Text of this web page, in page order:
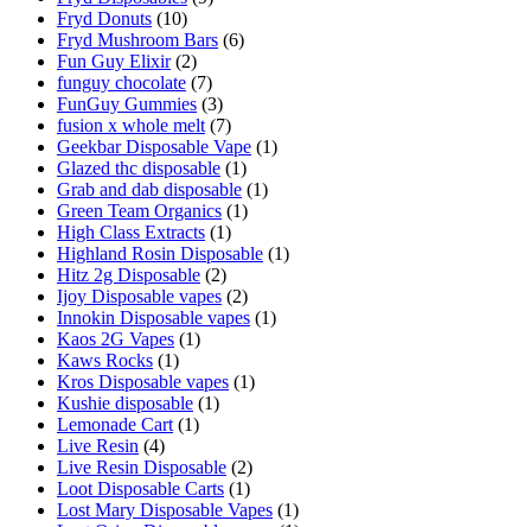
Fryd Donuts (10)
Fryd Mushroom Bars (6)
Fun Guy Elixir (2)
funguy chocolate​ (7)
FunGuy Gummies (3)
fusion x whole melt (7)
Geekbar Disposable Vape (1)
Glazed thc disposable (1)
Grab and dab disposable (1)
Green Team Organics (1)
High Class Extracts (1)
Highland Rosin Disposable (1)
Hitz 2g Disposable (2)
Ijoy Disposable vapes (2)
Innokin Disposable vapes (1)
Kaos 2G Vapes (1)
Kaws Rocks (1)
Kros Disposable vapes (1)
Kushie disposable (1)
Lemonade Cart (1)
Live Resin (4)
Live Resin Disposable (2)
Loot Disposable Carts (1)
Lost Mary Disposable Vapes (1)